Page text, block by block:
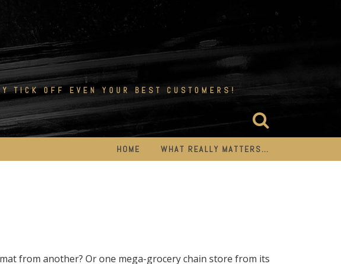
TICK OFF EVEN YOUR BEST CUSTOMERS!
HOME WHAT REALLY MATTERS…
from another? Or one mega-grocery chain store from its